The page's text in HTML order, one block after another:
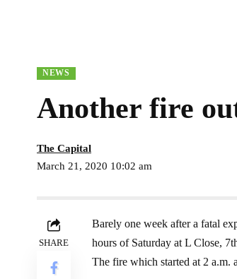
NEWS
Another fire
March 21, 2020 10:02 am
The Capital
SHARE
Barely one week after a fatal
hours of Saturday at L Close,
The fire which started at 2 a.m.